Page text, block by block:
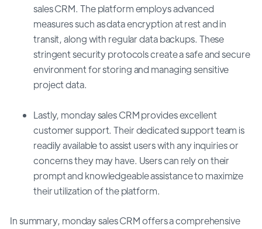
sales CRM. The platform employs advanced
measures such as data encryption at rest and in
transit, along with regular data backups. These
stringent security protocols create a safe and secure
environment for storing and managing sensitive
project data.
Lastly, monday sales CRM provides excellent
customer support. Their dedicated support team is
readily available to assist users with any inquiries or
concerns they may have. Users can rely on their
prompt and knowledgeable assistance to maximize
their utilization of the platform.
In summary, monday sales CRM offers a comprehensive